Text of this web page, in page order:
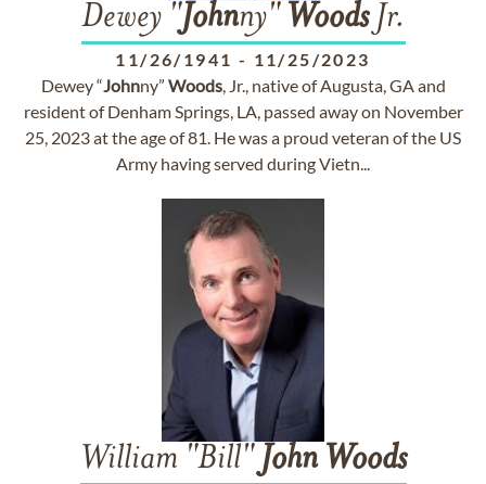
Dewey "Johnny" WoodsJr.
11/26/1941 - 11/25/2023
Dewey “Johnny” Woods, Jr., native of Augusta, GA and
resident of Denham Springs, LA, passed away on November
25, 2023 at the age of 81. He was a proud veteran of the US
Army having served during Vietn...
William "Bill" John Woods